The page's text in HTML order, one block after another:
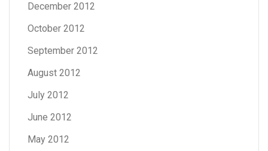
December 2012
October 2012
September 2012
August 2012
July 2012
June 2012
May 2012